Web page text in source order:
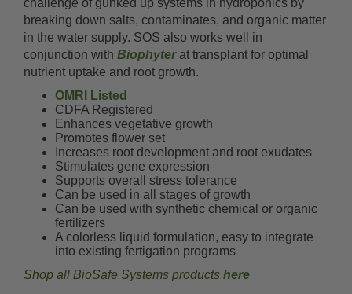
challenge of gunked up systems in hydroponics by
breaking down salts, contaminates, and organic matter
in the water supply. SOS also works well in
conjunction with Biophyterat transplant for optimal
nutrient uptake and root growth.
OMRI Listed
CDFA Registered
Enhances vegetative growth
Promotes flower set
Increases root development and root exudates
Stimulates gene expression
Supports overall stress tolerance
Can be used in all stages of growth
Can be used with synthetic chemical or organic
fertilizers
A colorless liquid formulation, easy to integrate
into existing fertigation programs
Shop all BioSafe Systems products here